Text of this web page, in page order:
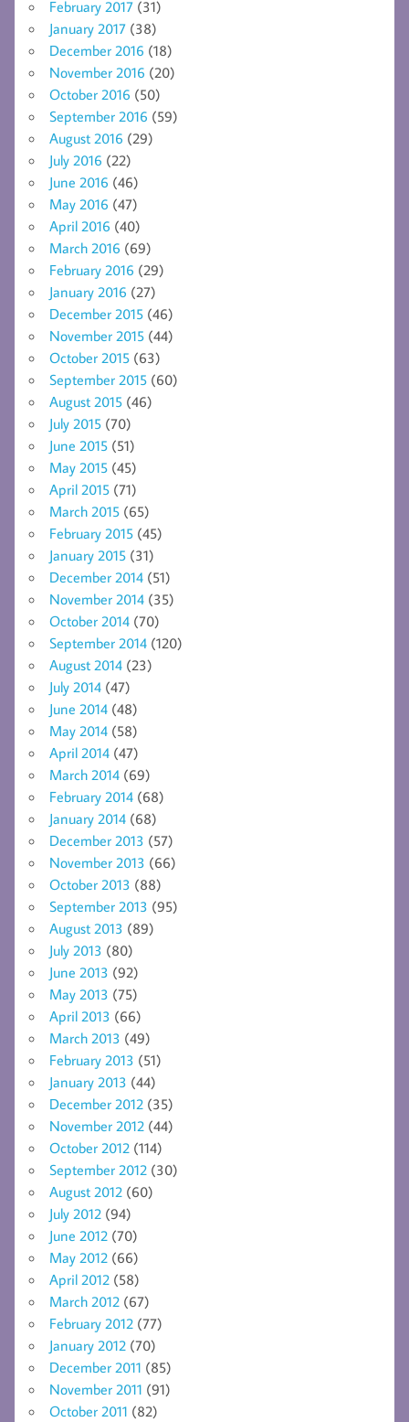
February 2017 (31)
January 2017 (38)
December 2016 (18)
November 2016 (20)
October 2016 (50)
September 2016 (59)
August 2016 (29)
July 2016 (22)
June 2016 (46)
May 2016 (47)
April 2016 (40)
March 2016 (69)
February 2016 (29)
January 2016 (27)
December 2015 (46)
November 2015 (44)
October 2015 (63)
September 2015 (60)
August 2015 (46)
July 2015 (70)
June 2015 (51)
May 2015 (45)
April 2015 (71)
March 2015 (65)
February 2015 (45)
January 2015 (31)
December 2014 (51)
November 2014 (35)
October 2014 (70)
September 2014 (120)
August 2014 (23)
July 2014 (47)
June 2014 (48)
May 2014 (58)
April 2014 (47)
March 2014 (69)
February 2014 (68)
January 2014 (68)
December 2013 (57)
November 2013 (66)
October 2013 (88)
September 2013 (95)
August 2013 (89)
July 2013 (80)
June 2013 (92)
May 2013 (75)
April 2013 (66)
March 2013 (49)
February 2013 (51)
January 2013 (44)
December 2012 (35)
November 2012 (44)
October 2012 (114)
September 2012 (30)
August 2012 (60)
July 2012 (94)
June 2012 (70)
May 2012 (66)
April 2012 (58)
March 2012 (67)
February 2012 (77)
January 2012 (70)
December 2011 (85)
November 2011 (91)
October 2011 (82)